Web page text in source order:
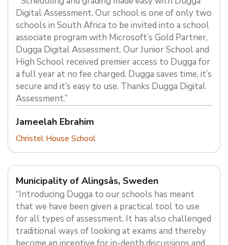
Digital Assessment. Our school is one of only two
schools in South Africa to be invited into a school
associate program with Microsoft’s Gold Partner,
Dugga Digital Assessment. Our Junior School and
High School received premier access to Dugga for
a full year at no fee charged. Dugga saves time, it’s
secure and it’s easy to use. Thanks Dugga Digital
Assessment.”
Jameelah Ebrahim
Christel House School
Municipality of Alingsås, Sweden
“Introducing Dugga to our schools has meant
that we have been given a practical tool to use
for all types of assessment. It has also challenged
traditional ways of looking at exams and thereby